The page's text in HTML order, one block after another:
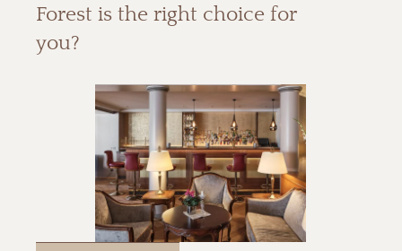
Forest is the right choice for
you?